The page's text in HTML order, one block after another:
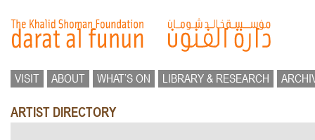
VISIT ABOUT WHAT’S ON LIBRARY & RESEARCH
ARTIST DIRECTORY